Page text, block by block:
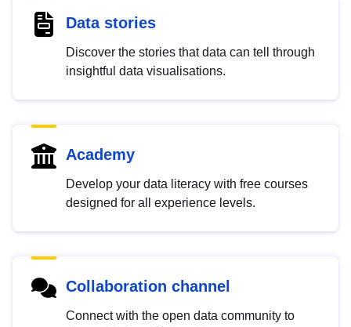
Data stories
Discover the stories that data can tell through
insightful data visualisations.
Academy
Develop your data literacy with free courses
designed for all experience levels.
Collaboration channel
Connect with the open data community to